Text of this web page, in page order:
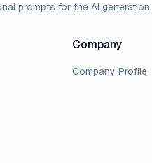
prompts for the AI generation.
Company
Company Profile